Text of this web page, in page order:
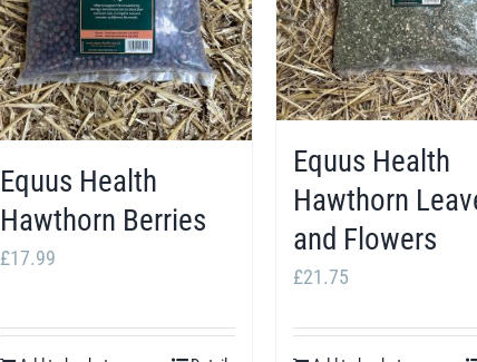
Equus Health
Hawthorn Berries
£17.99
Equus Health
Hawthorn
and Flowers
£21.75